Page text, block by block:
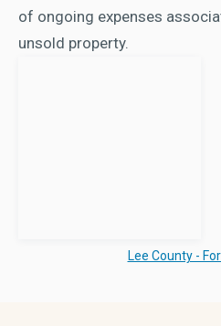
of ongoing expenses
unsold property.
Lee County -